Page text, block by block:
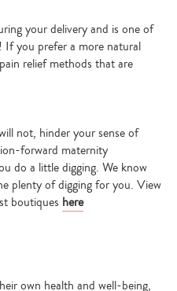
your delivery and is one of
If you prefer a more natural
relief methods that are
not, hinder your sense of
forward maternity
do a little digging. We know
plenty of digging for you. View
boutiques here
own health and well-being,